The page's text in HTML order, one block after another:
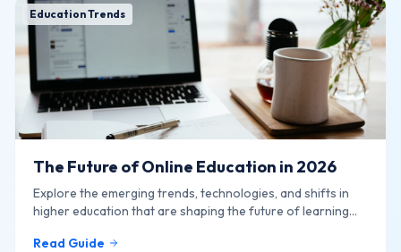
Education Trends
The Future of Online Education in 2026
Explore the emerging trends, technologies, and shifts in
higher education that are shaping the future of learning
Read Guide